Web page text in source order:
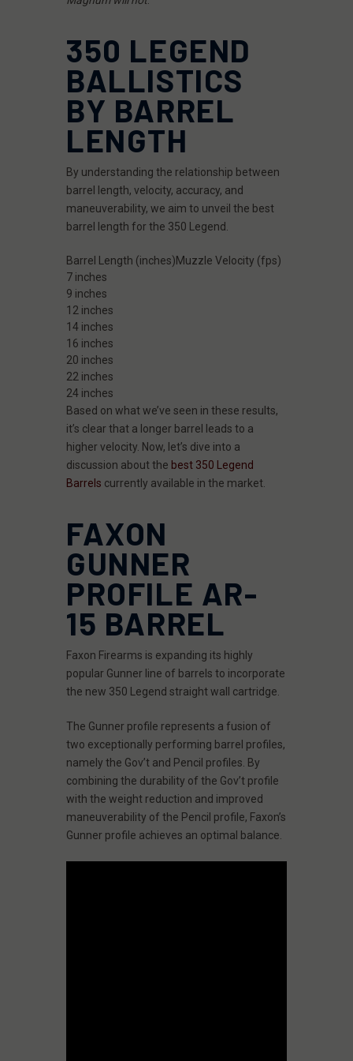
350 LEGEND
BALLISTICS
BY BARREL
LENGTH
By understanding the relationship between
barrel length, velocity, accuracy, and
maneuverability, we aim to unveil the best
barrel length for the 350 Legend.
Barrel Length (inches)Muzzle Velocity (fps)
7 inches
9 inches
12 inches
14 inches
16 inches
20 inches
22 inches
24 inches
Based on what we’ve seen in these results,
it’s clear that a longer barrel leads to a
higher velocity. Now, let’s dive into a
discussion about the best 350 Legend
Barrels currently available in the market.
FAXON
GUNNER
PROFILE AR-
15 BARREL
Faxon Firearms is expanding its highly
popular Gunner line of barrels to incorporate
the new 350 Legend straight wall cartridge.
The Gunner profile represents a fusion of
two exceptionally performing barrel profiles,
namely the Gov’t and Pencil profiles. By
combining the durability of the Gov’t profile
with the weight reduction and improved
maneuverability of the Pencil profile, Faxon’s
Gunner profile achieves an optimal balance.